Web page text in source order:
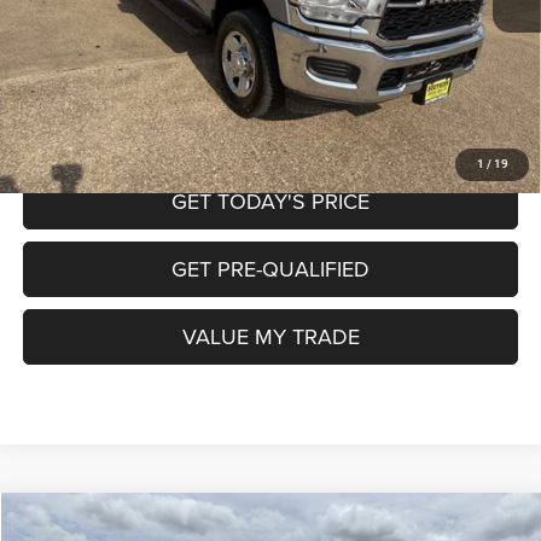
1 / 19
Internet Price
$37,725
CALL NOW
START MY PURCHASE
GET TODAY'S PRICE
GET PRE-QUALIFIED
VALUE MY TRADE
Compare Vehicle